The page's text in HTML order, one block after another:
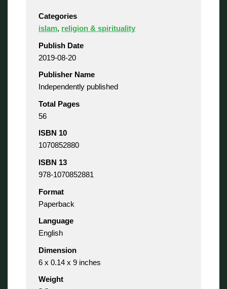
Categories
islam, religion & spirituality
Publish Date
2019-08-20
Publisher Name
Independently published
Total Pages
56
ISBN 10
1070852880
ISBN 13
978-1070852881
Format
Paperback
Language
English
Dimension
6 x 0.14 x 9 inches
Weight